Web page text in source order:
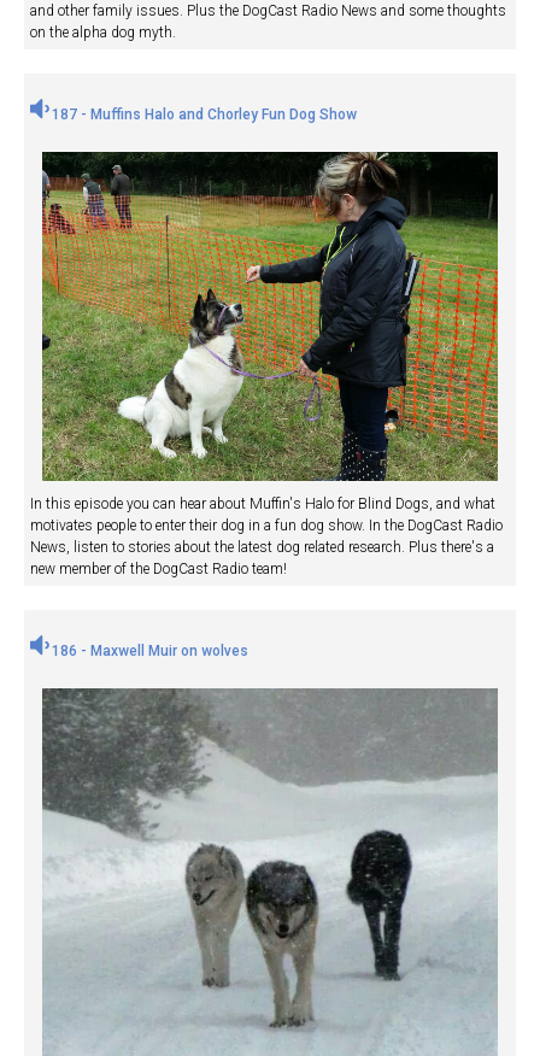
and other family issues. Plus the DogCast Radio News and some thoughts
on the alpha dog myth.
187 - Muffins Halo and Chorley Fun Dog Show
In this episode you can hear about Muffin's Halo for Blind Dogs, and what
motivates people to enter their dog in a fun dog show. In the DogCast Radio
News, listen to stories about the latest dog related research. Plus there's a
new member of the DogCast Radio team!
186 - Maxwell Muir on wolves